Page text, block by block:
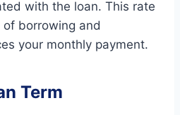
with the loan. This rate
borrowing and
your monthly payment.
Term